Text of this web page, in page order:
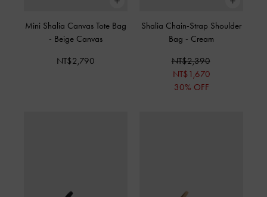
Mini Shalia Canvas Tote Bag
- Beige Canvas
NT$2,790
Shalia Chain-Strap Shoulder
Bag - Cream
NT$2,390
NT$1,670
30% OFF